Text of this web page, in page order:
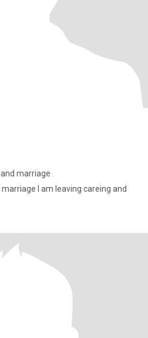
marriage
I am leaving careing and